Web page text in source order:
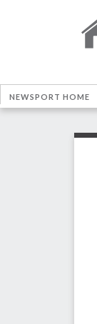
NEWSPORT HOME